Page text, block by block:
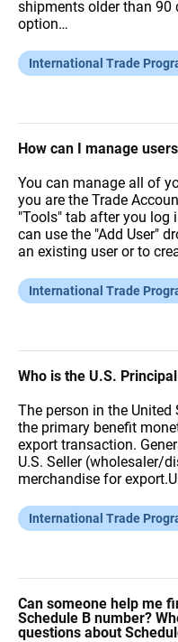
shipments older than 90
option…
International Trade
How can I manage
You can manage all of
you are the Trade
"Tools" tab after you log
can use the "Add User"
an existing user or to
International Trade
Who is the U.S.
The person in the United
the primary benefit
export transaction.
U.S. Seller (wholesaler/
merchandise for
International Trade
Can someone help me
Schedule B number?
questions about